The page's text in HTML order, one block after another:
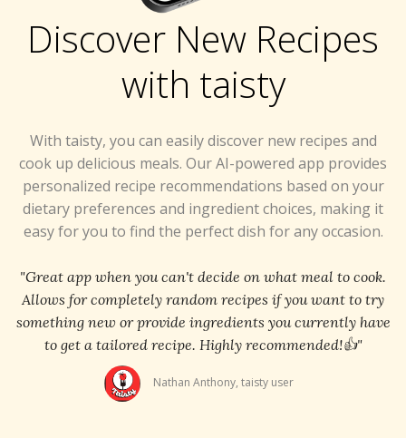
Discover New Recipes
with taisty
With taisty, you can easily discover new recipes and
cook up delicious meals. Our AI-powered app provides
personalized recipe recommendations based on your
dietary preferences and ingredient choices, making it
easy for you to find the perfect dish for any occasion.
"Great app when you can't decide on what meal to cook.
Allows for completely random recipes if you want to try
something new or provide ingredients you currently have
to get a tailored recipe. Highly recommended!👍"
Nathan Anthony, taisty user